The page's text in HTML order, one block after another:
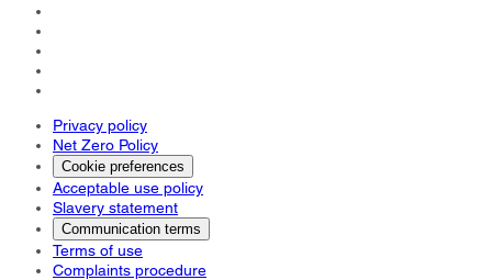
Privacy policy
Net Zero Policy
Cookie preferences
Acceptable use policy
Slavery statement
Communication terms
Terms of use
Complaints procedure